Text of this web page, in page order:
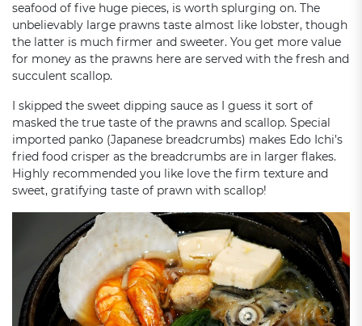
seafood of five huge pieces, is worth splurging on. The
unbelievably large prawns taste almost like lobster, though
the latter is much firmer and sweeter. You get more value
for money as the prawns here are served with the fresh and
succulent scallop.
I skipped the sweet dipping sauce as I guess it sort of
masked the true taste of the prawns and scallop. Special
imported panko (Japanese breadcrumbs) makes Edo Ichi’s
fried food crisper as the breadcrumbs are in larger flakes.
Highly recommended you like love the firm texture and
sweet, gratifying taste of prawn with scallop!